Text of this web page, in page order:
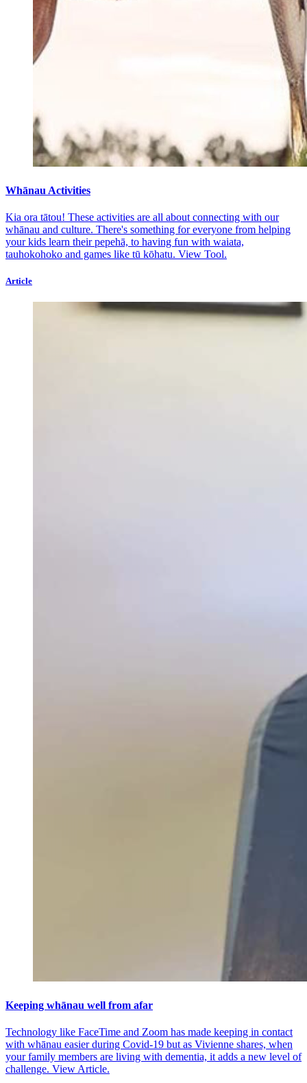
Whānau Activities
Kia ora tātou! These activities are all about connecting with our
whānau and culture. There's something for everyone from helping
your kids learn their pepehā, to having fun with waiata,
tauhokohoko and games like tū kōhatu. View Tool.
Article
Keeping whānau well from afar
Technology like FaceTime and Zoom has made keeping in contact
with whānau easier during Covid-19 but as Vivienne shares, when
your family members are living with dementia, it adds a new level of
challenge. View Article.